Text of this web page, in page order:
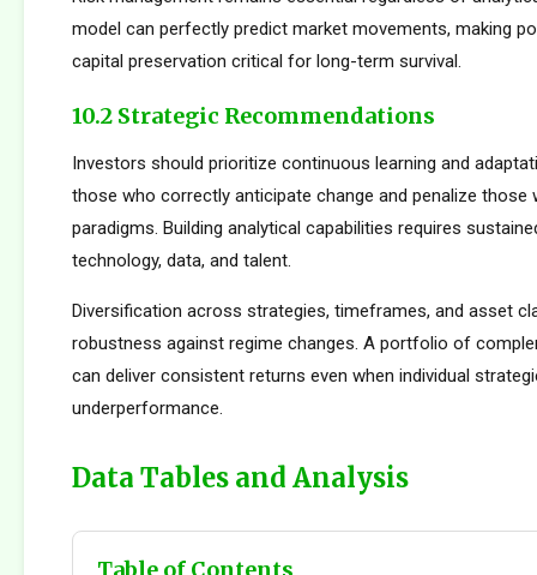
model can perfectly predict market movements, making
capital preservation critical for long-term survival.
10.2 Strategic Recommendations
Investors should prioritize continuous learning and
those who correctly anticipate change and penalize those
paradigms. Building analytical capabilities requires
technology, data, and talent.
Diversification across strategies, timeframes, and asset
robustness against regime changes. A portfolio of
can deliver consistent returns even when individual
underperformance.
Data Tables and Analysis